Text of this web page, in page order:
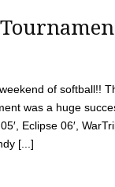
of softball!!
was a huge
Eclipse 06′,
[...]